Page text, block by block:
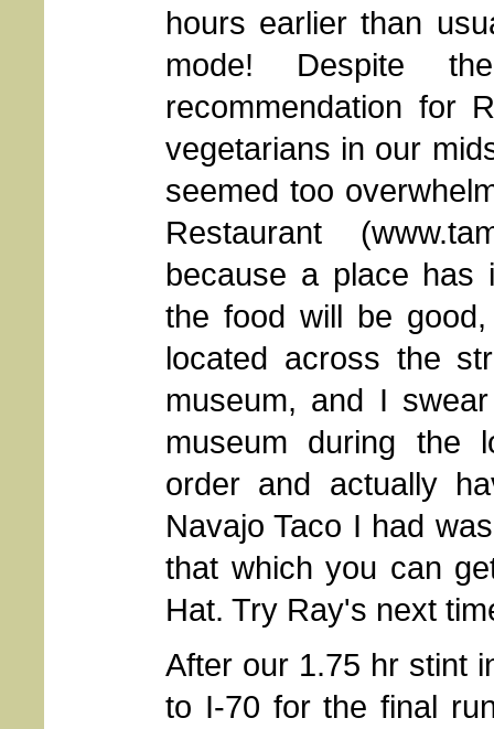
hours earlier than
mode! Despite
recommendation for
vegetarians in our
seemed too
Restaurant
because a place has
the food will be
located across the
museum, and I
museum during the
order and actually
Navajo Taco I had
that which you can
Hat. Try Ray's next
After our 1.75 hr stint
to I-70 for the final